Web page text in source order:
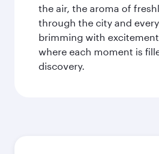
the air, the aroma of
through the city and
brimming with
where each moment is
discovery.